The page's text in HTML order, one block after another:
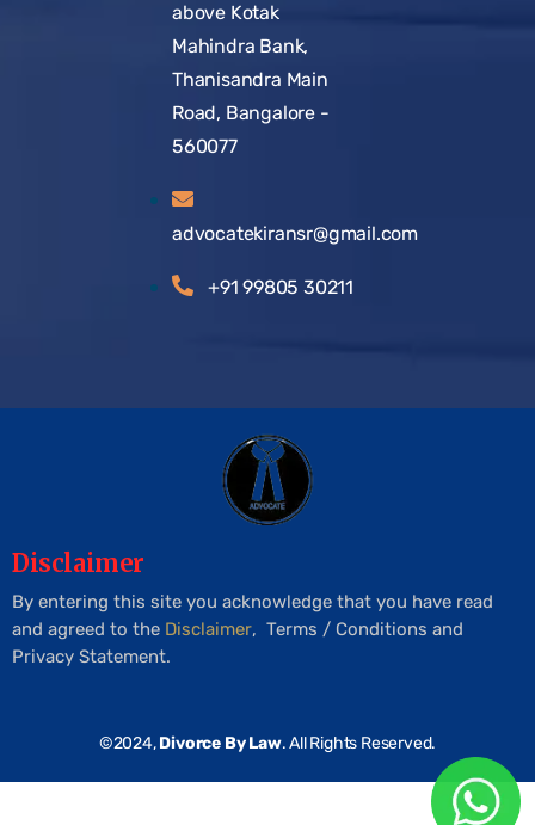
above Kotak
Mahindra Bank,
Thanisandra Main
Road, Bangalore -
560077
advocatekiransr@gmail.com
+91 99805 30211
Disclaimer
By entering this site you acknowledge that you have read
and agreed to the Disclaimer, Terms / Conditions and
Privacy Statement.
©2024,Divorce By Law. All Rights Reserved.